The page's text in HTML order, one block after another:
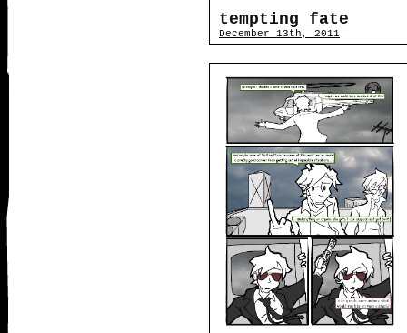
tempting fate
December 13th, 2011